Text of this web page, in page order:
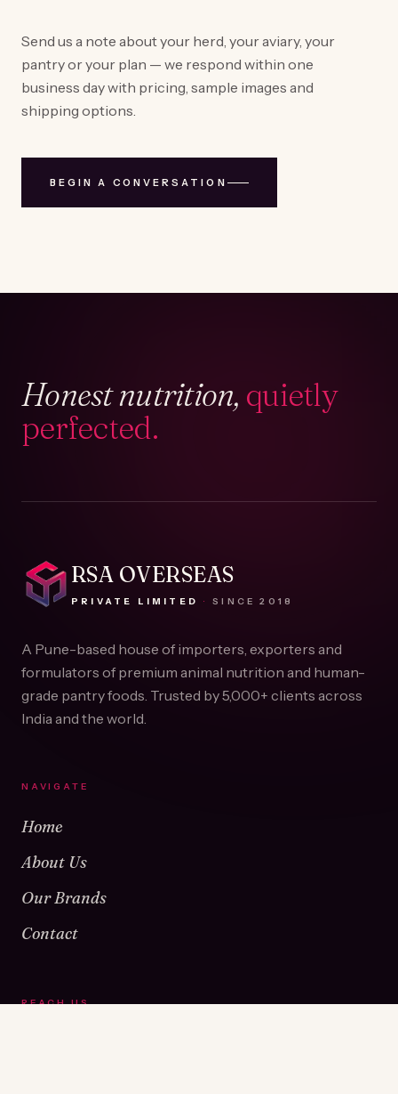
Send us a note about your herd, your aviary, your
pantry or your plan — we respond within one
business day with pricing, sample images and
shipping options.
BEGIN A CONVERSATION
Honest nutrition, quietly
perfected.
RSA OVERSEAS
PRIVATE LIMITED · SINCE2018
A Pune-based house of importers, exporters and
formulators of premium animal nutrition and human-
grade pantry foods. Trusted by5,000+ clients across
India and the world.
NAVIGATE
Home
About Us
Our Brands
Contact
REACH US